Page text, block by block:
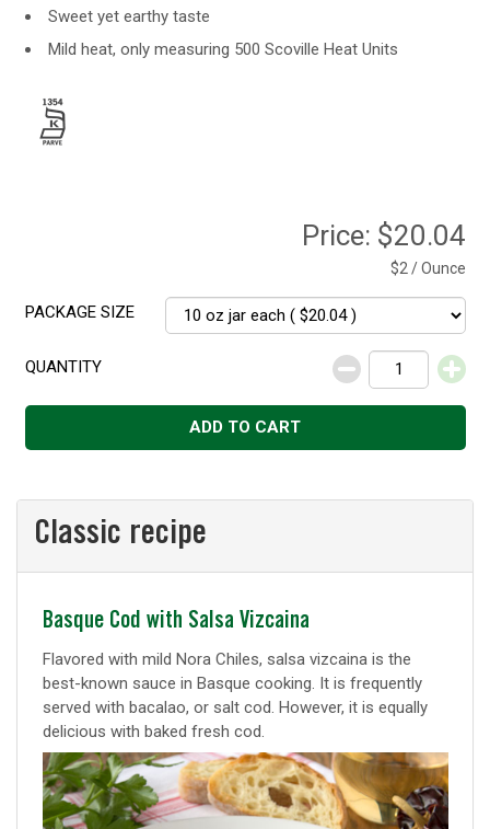
Sweet yet earthy taste
Mild heat, only measuring 500 Scoville Heat Units
Price: $20.04
$2 / Ounce
PACKAGE SIZE
QUANTITY
Decrease
Increase
ADD TO CART
Classic recipe
Classic
recipe
Basque Cod with Salsa Vizcaina
Flavored with mild Nora Chiles, salsa vizcaina is the
best-known sauce in Basque cooking. It is frequently
served with bacalao, or salt cod. However, it is equally
delicious with baked fresh cod.